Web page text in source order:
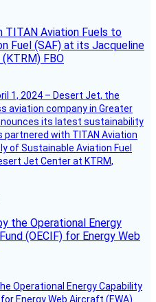
Aviation Fuels to
Fuel (SAF) at its Jacqueline
FBO
1, 2024 – Desert Jet, the
aviation company in Greater
its latest sustainability
with TITAN Aviation
of Sustainable Aviation Fuel
Jet Center at KTRM,
the Operational Energy
(OECIF) for Energy Web
Operational Energy Capability
Energy Web Aircraft (EWA)